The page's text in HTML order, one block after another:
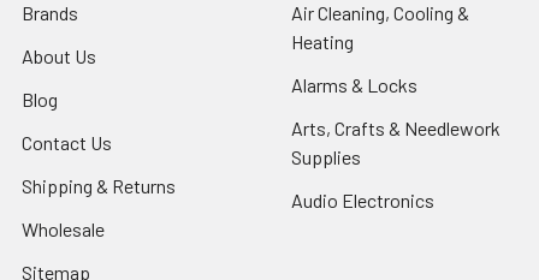
Brands
About Us
Blog
Contact Us
Shipping & Returns
Wholesale
Sitemap
Air Cleaning, Cooling &
Heating
Alarms & Locks
Arts, Crafts & Needlework
Supplies
Audio Electronics